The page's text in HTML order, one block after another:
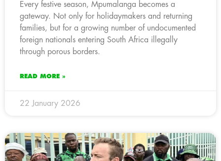
Every festive season, Mpumalanga becomes a
gateway. Not only for holidaymakers and returning
families, but for a growing number of undocumented
foreign nationals entering South Africa illegally
through porous borders.
READ MORE »
22 January 2026